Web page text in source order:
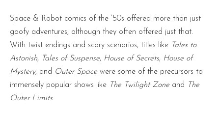
Space & Robot comics of the ’50s offered more than just
goofy adventures, although they often offered just that.
With twist endings and scary scenarios, titles like Tales to
Astonish, Tales of Suspense, House of Secrets, House of
Mystery, and Outer Space were some of the precursors to
immensely popular shows like The Twilight Zone and
The
Outer Limits.